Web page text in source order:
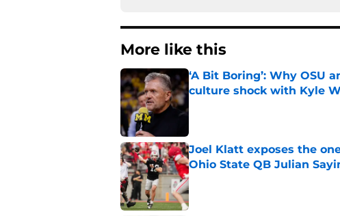
More like this
‘A Bit Boring’: Why OSU
culture shock with Kyle
Joel Klatt exposes the
Ohio State QB Julian
Published by on Invalid Date